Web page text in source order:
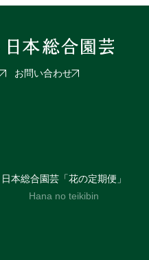
お問い合わせ
日本総合園芸「花の定期便」
Hana no teikibin